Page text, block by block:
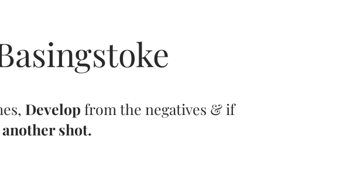
Develop from the negatives & if
shot.